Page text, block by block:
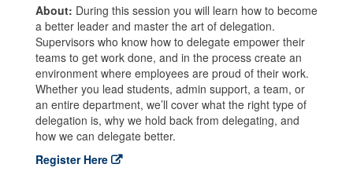
About: During this session you will learn how to become
a better leader and master the art of delegation.
Supervisors who know how to delegate empower their
teams to get work done, and in the process create an
environment where employees are proud of their work.
Whether you lead students, admin support, a team, or
an entire department, we’ll cover what the right type of
delegation is, why we hold back from delegating, and
how we can delegate better.
Register Here